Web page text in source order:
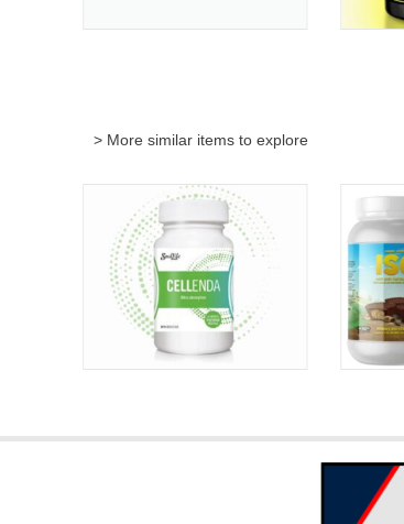
> More similar items to explore